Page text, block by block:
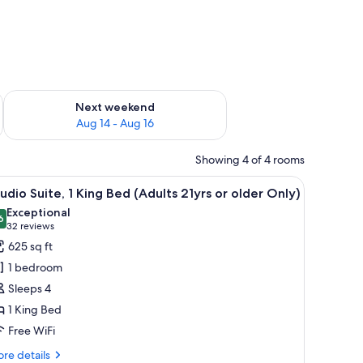
7 - Aug 9
Next weekend
Aug 14 - Aug 16
Check availability for next weekend Aug 14 - Aug 16
Showing 4 of 4 rooms
of the outdoors.
a small table, and a view of the outdoors.A hotel room with a large bed, a sofa, a
5 Suite, 1 King Bed (Adults 21yrs or older Only)
out of 10
Exceptional
32 reviews
(32
reviews)
625 sq ft
1 bedroom
Sleeps 4
1 King Bed
Free WiFi
details